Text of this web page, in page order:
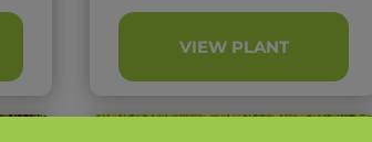
VIEW PLANT